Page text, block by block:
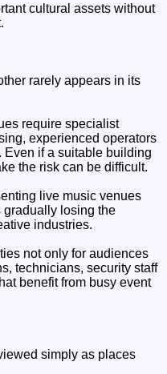
cultural assets without
rarely appears in its
require specialist
experienced operators
if a suitable building
the risk can be difficult.
live music venues
gradually losing the
industries.
not only for audiences
technicians, security staff
benefit from busy event
simply as places